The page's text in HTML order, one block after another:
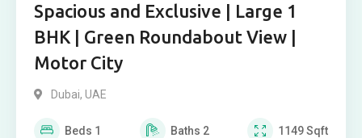
Spacious and Exclusive | Large 1
BHK | Green Roundabout View |
Motor City
Dubai, UAE
Beds 1 Baths 2 1149Sqft